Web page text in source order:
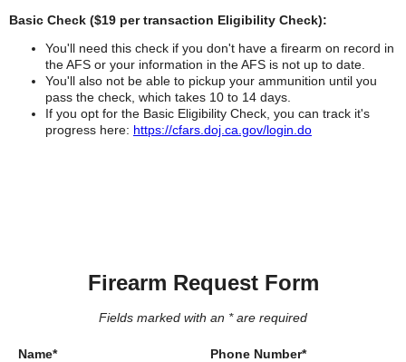
Basic Check ($19 per transaction Eligibility Check):
You'll need this check if you don't have a firearm on record in
the AFS or your information in the AFS is not up to date.
You'll also not be able to pickup your ammunition until you
pass the check, which takes 10 to 14 days.
If you opt for the Basic Eligibility Check, you can track it's
progress here: https://cfars.doj.ca.gov/login.do
Firearm Request Form
Fields marked with an * are required
Name* Phone Number*